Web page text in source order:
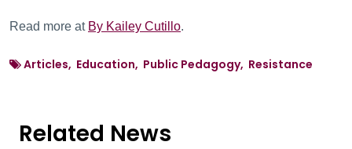
Read more at By Kailey Cutillo.
Articles, Education, Public Pedagogy, Resistance
Related News